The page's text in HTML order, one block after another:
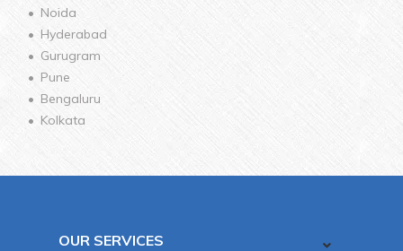
Noida
Hyderabad
Gurugram
Pune
Bengaluru
Kolkata
OUR SERVICES